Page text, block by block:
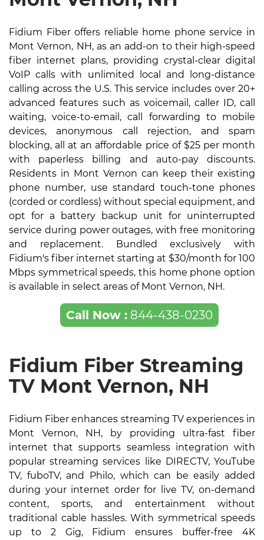
Fidium Fiber offers reliable home phone service in
Mont Vernon, NH, as an add-on to their high-speed
fiber internet plans, providing crystal-clear digital
VoIP calls with unlimited local and long-distance
calling across the U.S. This service includes over 20+
advanced features such as voicemail, caller ID, call
waiting, voice-to-email, call forwarding to mobile
devices, anonymous call rejection, and spam
blocking, all at an affordable price of $25 per month
with paperless billing and auto-pay discounts.
Residents in Mont Vernon can keep their existing
phone number, use standard touch-tone phones
(corded or cordless) without special equipment, and
opt for a battery backup unit for uninterrupted
service during power outages, with free monitoring
and replacement. Bundled exclusively with
Fidium's fiber internet starting at $30/month for 100
Mbps symmetrical speeds, this home phone option
is available in select areas of Mont Vernon, NH.
Call Now :844-438-0230
Fidium Fiber Streaming
TV Mont Vernon, NH
Fidium Fiber enhances streaming TV experiences in
Mont Vernon, NH, by providing ultra-fast fiber
internet that supports seamless integration with
popular streaming services like DIRECTV, YouTube
TV, fuboTV, and Philo, which can be easily added
during your internet order for live TV, on-demand
content, sports, and entertainment without
traditional cable hassles. With symmetrical speeds
up to 2 Gig, Fidium ensures buffer-free 4K